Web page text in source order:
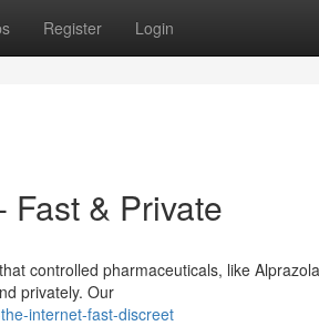
Register Login
Fast & Private
controlled pharmaceuticals, like
privately. Our
internet-fast-discreet